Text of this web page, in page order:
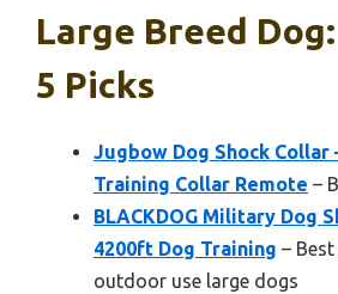
Large Breed
5 Picks
Jugbow Dog Shock Collar
Training Collar Remote –
BLACKDOG Military Dog
4200ft Dog Training –
outdoor use large dogs